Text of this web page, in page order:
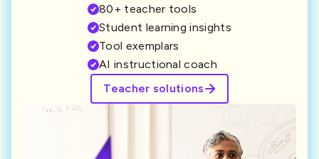
80+ teacher tools
Student learning insights
Tool exemplars
AI instructional coach
Teacher solutions